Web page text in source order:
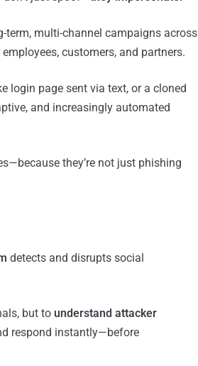
term, multi-channel campaigns across
customers, and partners.
login page sent via text, or a cloned
and increasingly automated
they’re not just phishing
detects and disrupts social
but to understand attacker
respond instantly—before